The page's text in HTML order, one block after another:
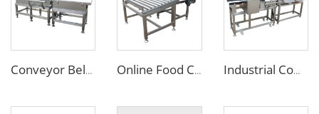
Conveyor Belt Weighing Scale Checkweigher Online Food Checkweigher Weight Checking Machine for Heavy Box Cartons Industrial Combined Food Metal Detector and Checkweigher for Food Bag